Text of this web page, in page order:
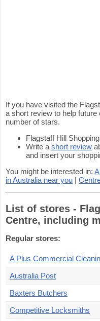
If you have visited the
a short review to help
number of stars.
Flagstaff Hill
Write a short review
and insert your
You might be interested in:
in Australia near you |
List of stores -
Centre, including
Regular stores:
A Plus Commercial
Australia Post
Baxters Butchers
Competitive Locksmiths